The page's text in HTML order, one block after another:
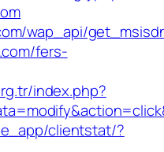
wap_api/
fers-
index.php?
clientstat/?